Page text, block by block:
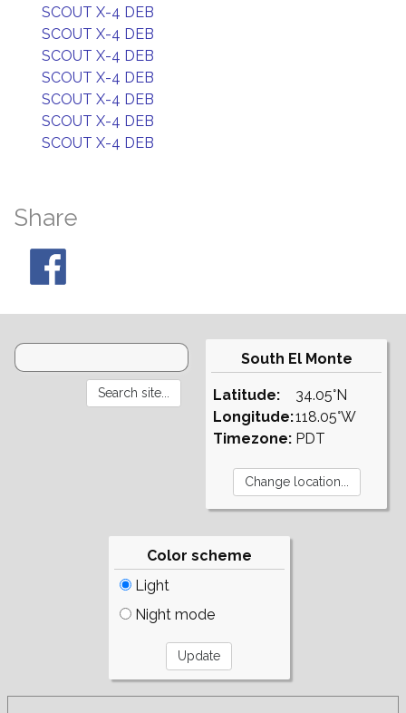
SCOUT X-4 DEB
SCOUT X-4 DEB
SCOUT X-4 DEB
SCOUT X-4 DEB
SCOUT X-4 DEB
SCOUT X-4 DEB
SCOUT X-4 DEB
Share
South El Monte
Latitude:
Longitude:
Timezone:
34.05°N
118.05°W
PDT
Color scheme
Light
Night mode